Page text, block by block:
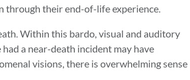
through their end-of-life experience.
Within this bardo, visual and auditory
a near-death incident may have
visions, there is overwhelming sense